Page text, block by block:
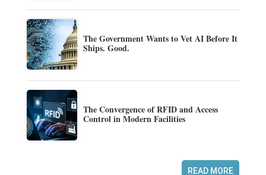
The Government Wants to Vet AI Before It
Ships. Good.
The Convergence of RFID and Access
Control in Modern Facilities
READ MORE